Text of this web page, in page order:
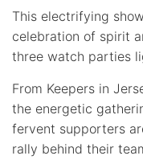
This electrifying
celebration of spirit
three watch parties
From Keepers in
the energetic
fervent supporters
rally behind their